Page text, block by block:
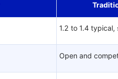
1.2 to 1.4
Open and